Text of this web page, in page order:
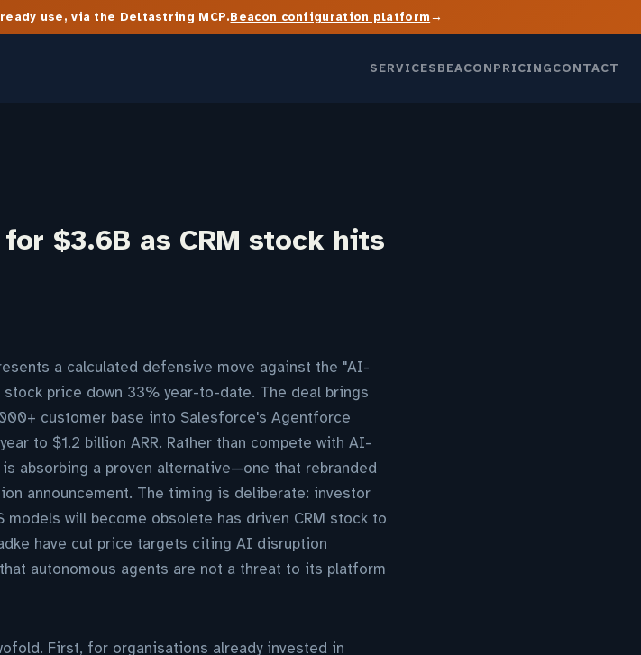
use, via the Deltastring MCP.Beacon configuration platform→
SERVICESBEACONPRICINGCONTACT
$3.6B as CRM stock hits
a calculated defensive move against the "AI-
price down 33% year-to-date. The deal brings
customer base into Salesforce's Agentforce
to $1.2 billion ARR. Rather than compete with AI-
absorbing a proven alternative—one that rebranded
announcement. The timing is deliberate: investor
will become obsolete has driven CRM stock to
have cut price targets citing AI disruption
autonomous agents are not a threat to its platform
First, for organisations already invested in